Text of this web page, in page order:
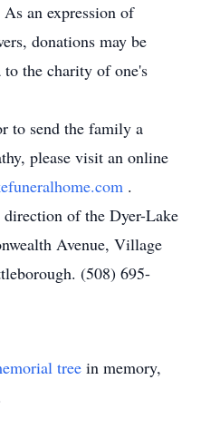
an expression of
donations may be
the charity of one's
to send the family a
please visit an online
.
of the Dyer-Lake
Avenue, Village
(508) 695-
tree in memory,